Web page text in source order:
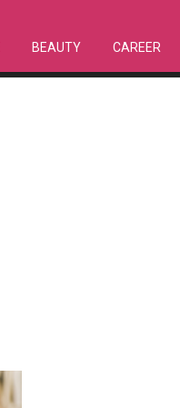
BEAUTY CAREER